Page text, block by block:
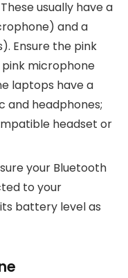
These usually have a
and a
Ensure the pink
microphone
laptops have a
and headphones;
headset or
your Bluetooth
to your
battery level as